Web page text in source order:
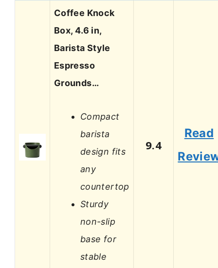
Coffee Knock
Box, 4.6 in,
Barista Style
Espresso
Grounds…
Compact
barista
design fits
any
countertop
Sturdy
non-slip
base for
stable
9.4
Read